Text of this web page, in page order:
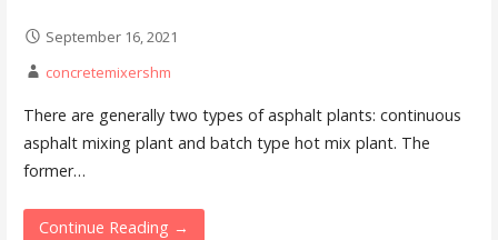
September 16, 2021
concretemixershm
There are generally two types of asphalt plants: continuous
asphalt mixing plant and batch type hot mix plant. The
former…
Continue Reading →